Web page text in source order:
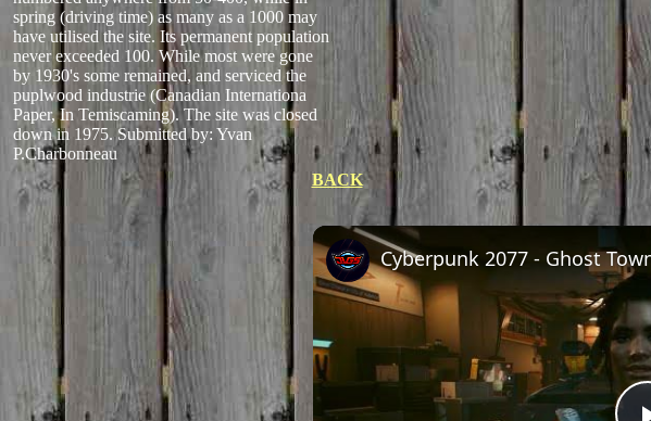
spring (driving time) as many as a 1000 may
have utilised the site. Its permanent population
never exceeded 100. While most were gone
by 1930's some remained, and serviced the
puplwood industrie (Canadian Internationa
Paper, In Temiscaming). The site was closed
down in 1975.Submitted by: Yvan
P.Charbonneau
BACK